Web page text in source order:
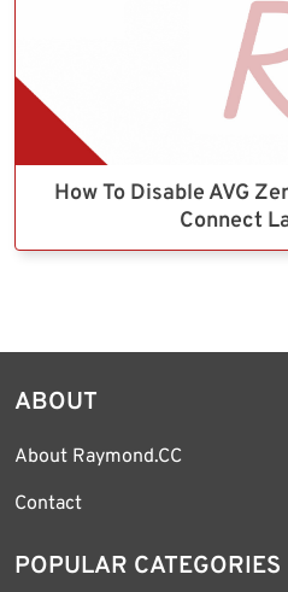
How To Disable AVG
Connect
ABOUT
About Raymond.CC
Contact
POPULAR CATEGORIES